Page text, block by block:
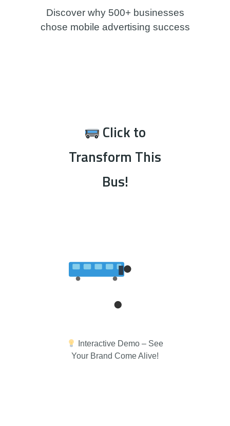
Discover why 500+ businesses
chose mobile advertising success
Click to
Transform This
Bus!
Interactive Demo – See
Your Brand Come Alive!